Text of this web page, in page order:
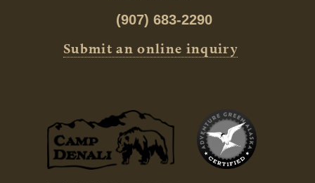
(907) 683-2290
Submit an online inquiry